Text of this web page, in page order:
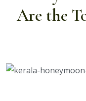
Are the